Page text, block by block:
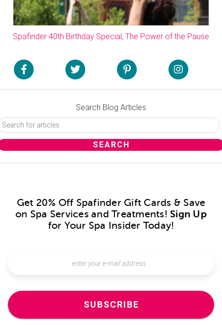
Spafinder 40th Birthday Special; The Power of the Pause
Search Blog Articles
Get 20% Off Spafinder Gift Cards & Save
on Spa Services and Treatments! Sign Up
for Your Spa Insider Today!
SUBSCRIBE